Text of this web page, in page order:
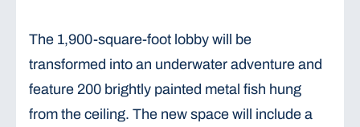
The 1,900-square-foot lobby will be
transformed into an underwater adventure and
feature 200 brightly painted metal fish hung
from the ceiling. The new space will include a